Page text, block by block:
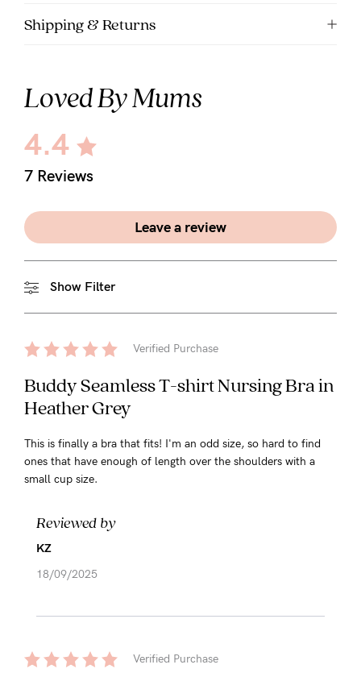
Shipping & Returns
Loved By Mums
4.4
7 Reviews
Leave a review
Show Filter
Verified Purchase
Buddy Seamless T-shirt Nursing Bra in
Heather Grey
This is finally a bra that fits! I'm an odd size, so hard to find
ones that have enough of length over the shoulders with a
small cup size.
Reviewed by
KZ
18/09/2025
Verified Purchase